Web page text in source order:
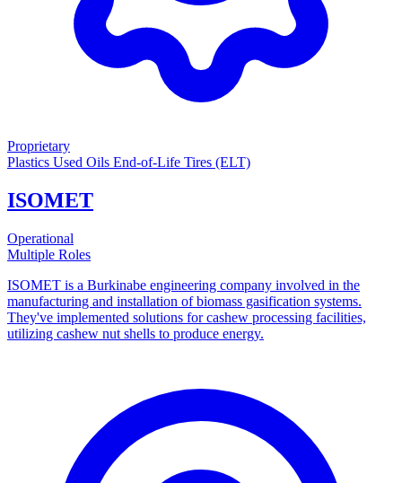
Proprietary
Plastics Used Oils End-of-Life Tires (ELT)
ISOMET
Operational
Multiple Roles
ISOMET is a Burkinabe engineering company involved in the
manufacturing and installation of biomass gasification systems.
They've implemented solutions for cashew processing facilities,
utilizing cashew nut shells to produce energy.